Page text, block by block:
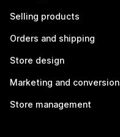
Selling products
Orders and shipping
Store design
Marketing and conversion
Store management